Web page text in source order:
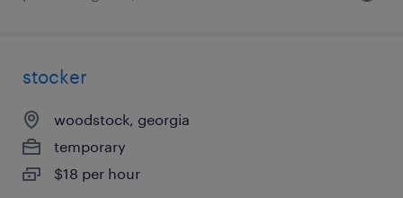
stocker
woodstock, georgia
temporary
$18 per hour